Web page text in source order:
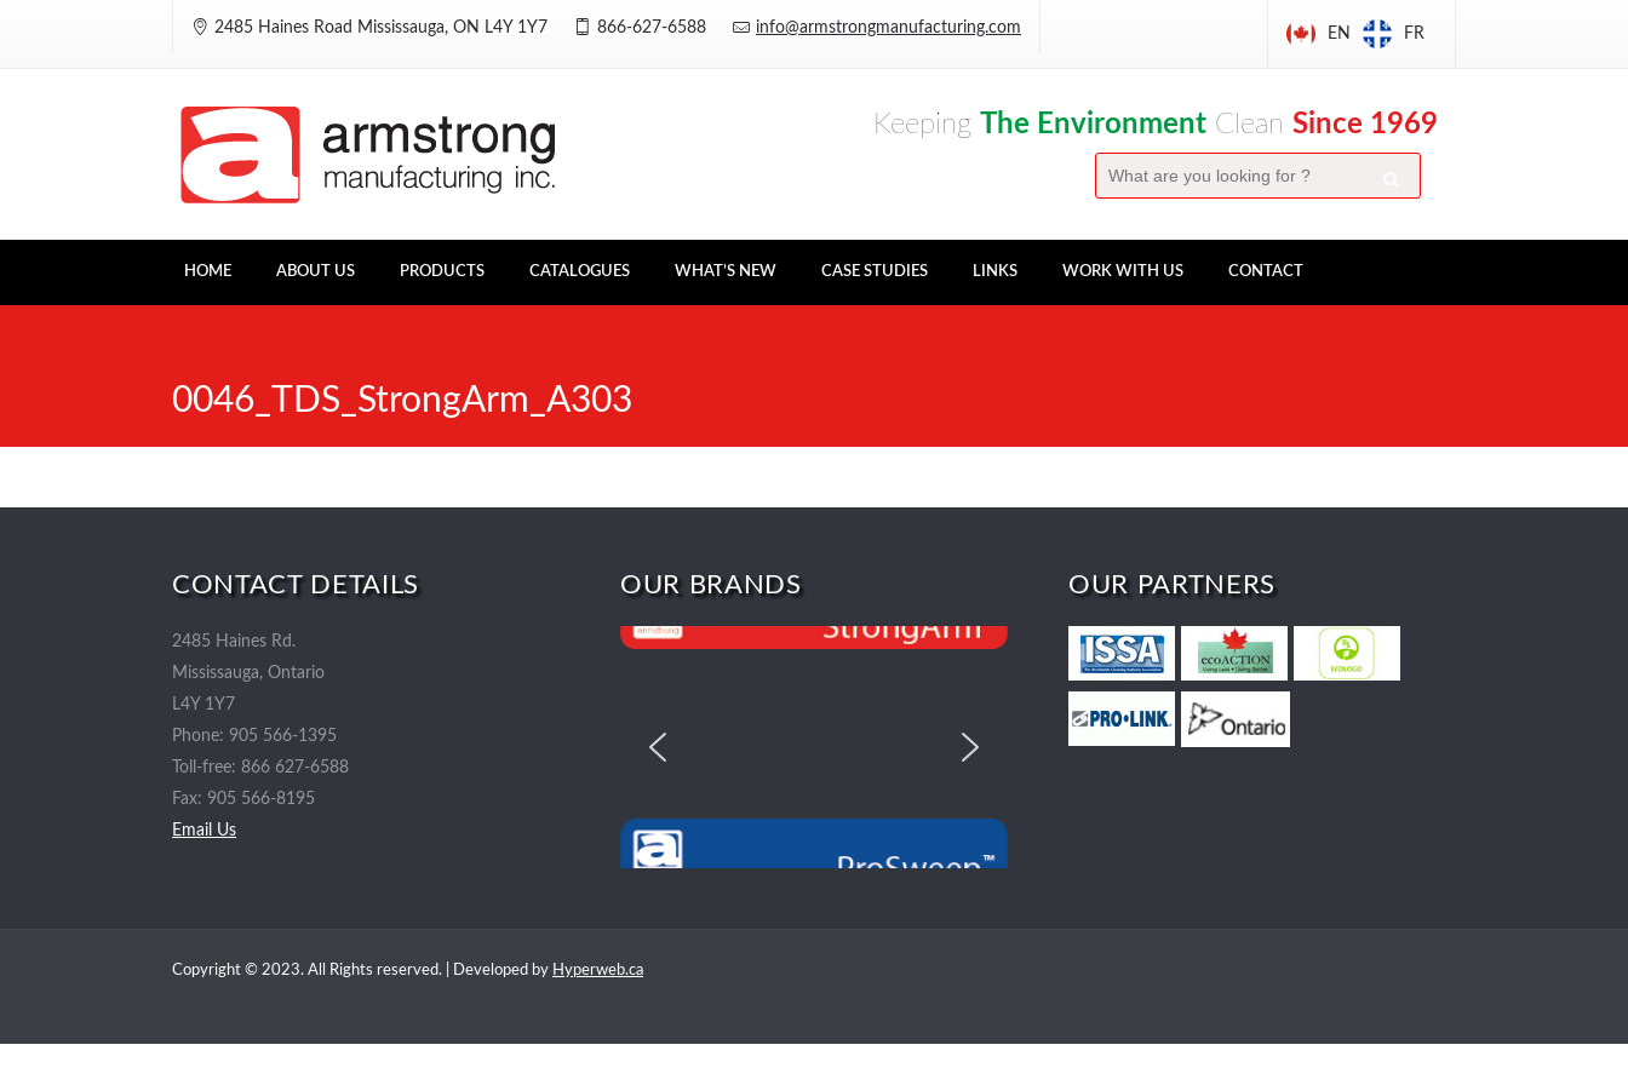
2485 Haines Road Mississauga, ON L4Y 1Y7 866-627-6588 info@armstrongmanufacturing.com EN FR
Keeping The Environment Clean Since 1969
HOME ABOUT US PRODUCTS CATALOGUES WHAT’S NEW CASE STUDIES LINKS WORK WITH US CONTACT
0046_TDS_StrongArm_A303
CONTACT DETAILS
2485 Haines Rd.
Mississauga, Ontario
L4Y 1Y7
Phone: 905 566-1395
Toll-free: 866 627-6588
Fax: 905 566-8195
Email Us
OUR BRANDS OUR PARTNERS
Copyright © 2023. All Rights reserved. | Developed by Hyperweb.ca